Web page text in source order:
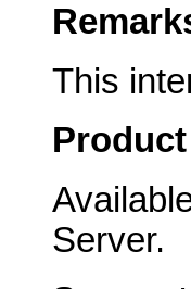
This
Server.